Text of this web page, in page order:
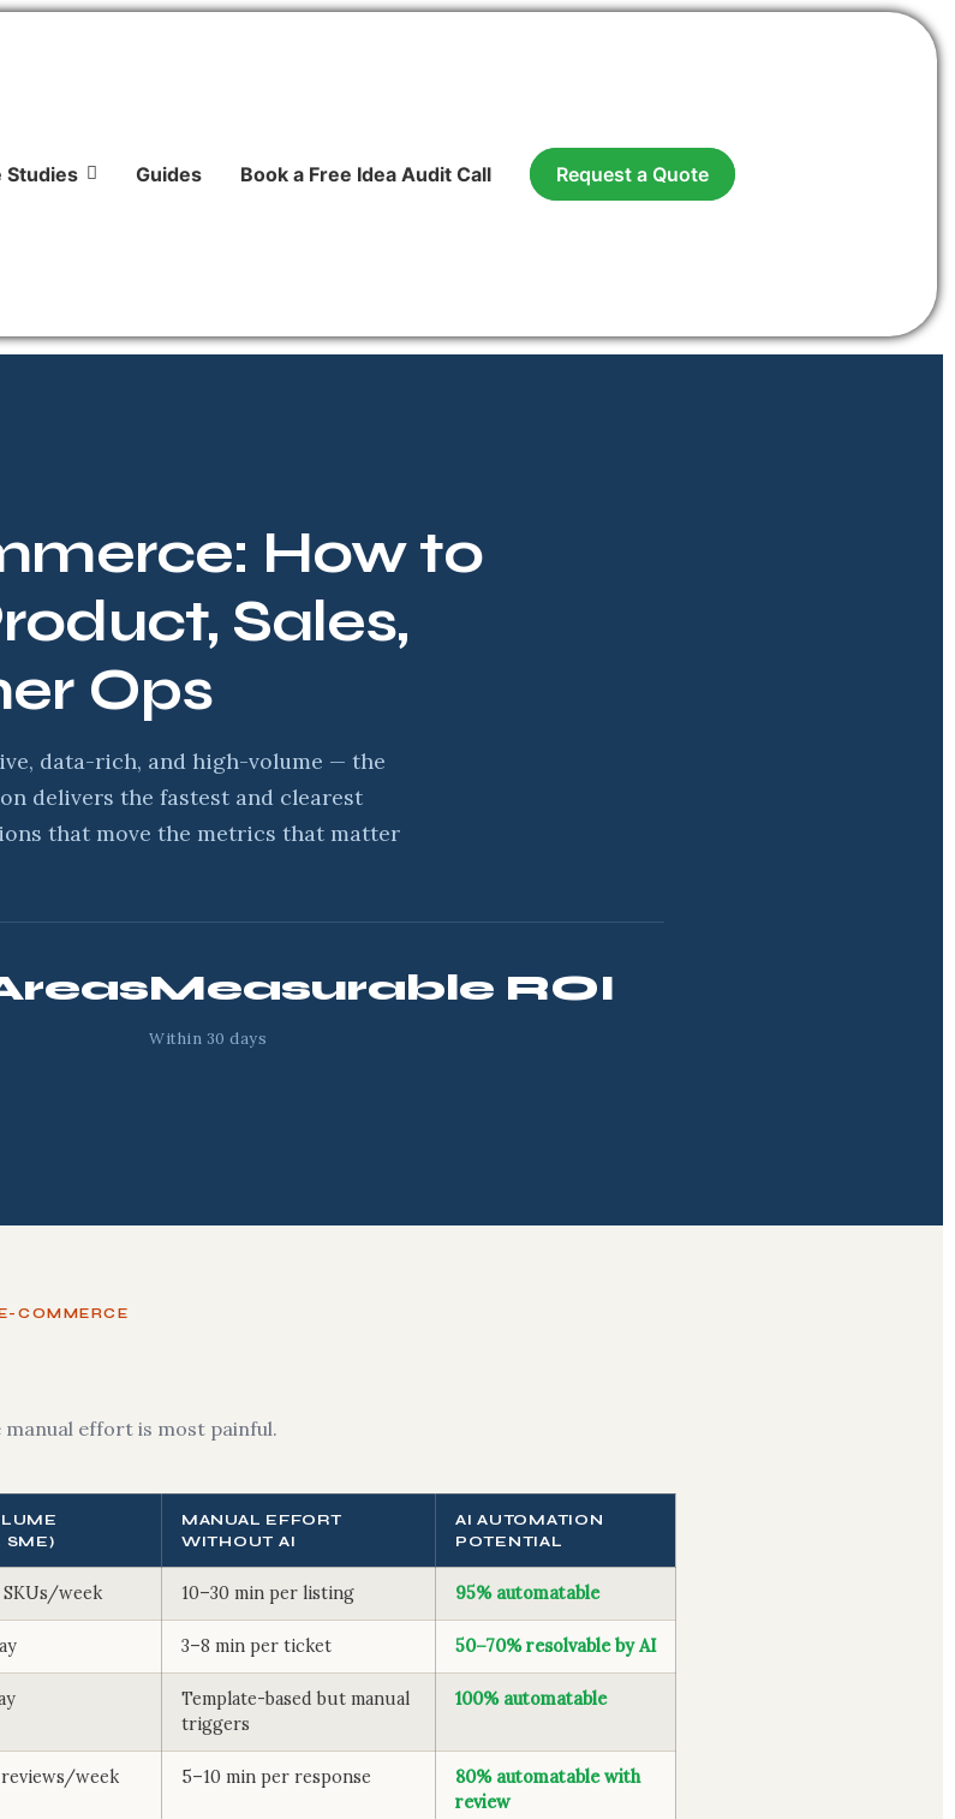
Studies Guides Book a Free Idea Audit Call Request a Quote
How to
Sales,
Ops
data-rich, and high-volume — the
delivers the fastest and clearest
that move the metrics that matter
Measurable ROI
Within 30 days
COMMERCE
effort is most painful.
SME)
MANUAL EFFORT
WITHOUT AI
AI AUTOMATION
POTENTIAL
week 10–30 min per listing 95% automatable
3–8 min per ticket 50–70% resolvable by AI
Template-based but manual
triggers
100% automatable
week 5–10 min per response
80% automatable with
review